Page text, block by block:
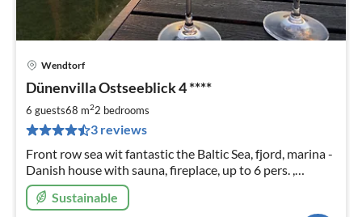
Wendtorf
Dünenvilla Ostseeblick 4 ****
6 guests68 m22 bedrooms
3 reviews
Front row sea wit fantastic the Baltic Sea, fjord, marina -
Danish house with sauna, fireplace, up to 6 pers. ,
garden, Free WiFi, ⛵️ DAY CURRENT prices gladly on
requestSustainable